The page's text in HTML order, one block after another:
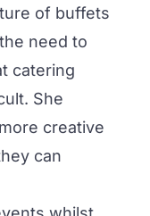
of buffets
need to
catering
She
creative
can